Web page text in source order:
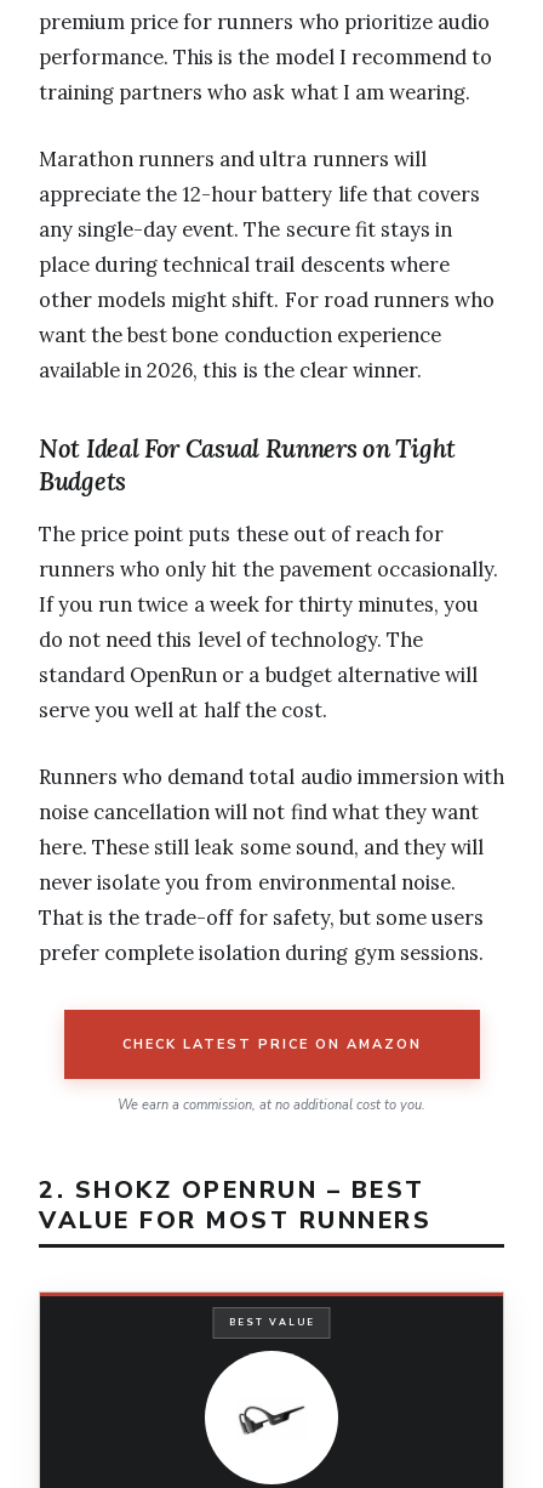
premium price for runners who prioritize audio
performance. This is the model I recommend to
training partners who ask what I am wearing.
Marathon runners and ultra runners will
appreciate the 12-hour battery life that covers
any single-day event. The secure fit stays in
place during technical trail descents where
other models might shift. For road runners who
want the best bone conduction experience
available in 2026, this is the clear winner.
Not Ideal For Casual Runners on Tight
Budgets
The price point puts these out of reach for
runners who only hit the pavement occasionally.
If you run twice a week for thirty minutes, you
do not need this level of technology. The
standard OpenRun or a budget alternative will
serve you well at half the cost.
Runners who demand total audio immersion with
noise cancellation will not find what they want
here. These still leak some sound, and they will
never isolate you from environmental noise.
That is the trade-off for safety, but some users
prefer complete isolation during gym sessions.
CHECK LATEST PRICE ON AMAZON
We earn a commission, at no additional cost to you.
2. SHOKZ OPENRUN – BEST
VALUE FOR MOST RUNNERS
BEST VALUE